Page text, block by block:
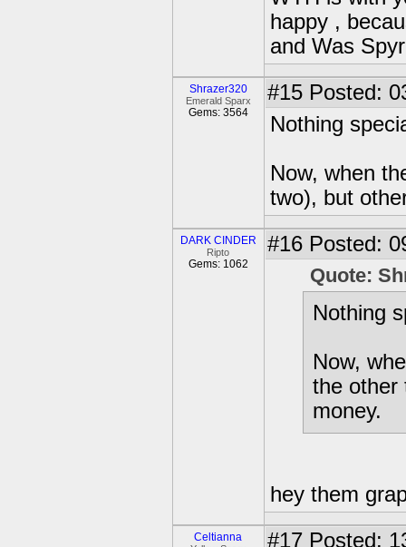
happy ,
and Was
Shrazer320
Emerald Sparx
Gems: 3564
#15 Posted:
Nothing
Now, when
two), but
DARK CINDER
Ripto
Gems: 1062
#16 Posted:
Quote:
Nothing
Now,
the other
money.
hey them
Celtianna #17 Posted: